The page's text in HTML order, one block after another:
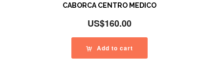
CABORCA CENTRO MEDICO
US$160.00
Add to cart